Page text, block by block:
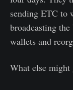
sending ETC to
broadcasting
wallets and
What else